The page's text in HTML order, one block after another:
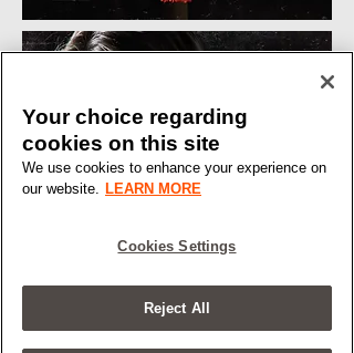
Your choice regarding
cookies on this site
We use cookies to enhance your experience on
our website. LEARN MORE
Cookies Settings
Reject All